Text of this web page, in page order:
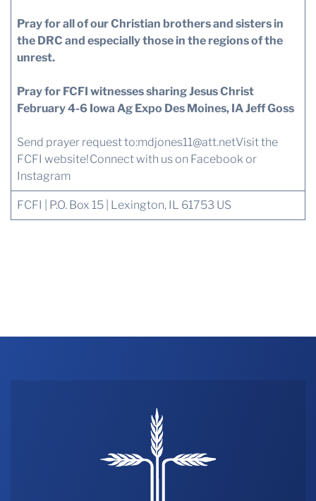
Pray for all of our Christian brothers and sisters in
the DRC and especially those in the regions of the
unrest.
Pray for FCFI witnesses sharing Jesus Christ
February 4-6 Iowa Ag Expo Des Moines, IA Jeff Goss
Send prayer request to:mdjones11@att.netVisit the
FCFI website!Connect with uson Facebook or
Instagram
FCFI | P.O. Box 15 | Lexington, IL 61753 US